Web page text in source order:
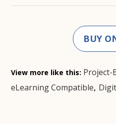
BUY
View more like this: Project-
eLearning Compatible,